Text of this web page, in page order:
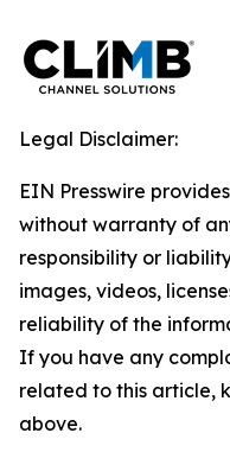
Legal Disclaimer:
EIN Presswire
without warranty of
responsibility or
images, videos,
reliability of the
If you have any
related to this article,
above.